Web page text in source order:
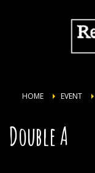
HOME EVENT
Double A